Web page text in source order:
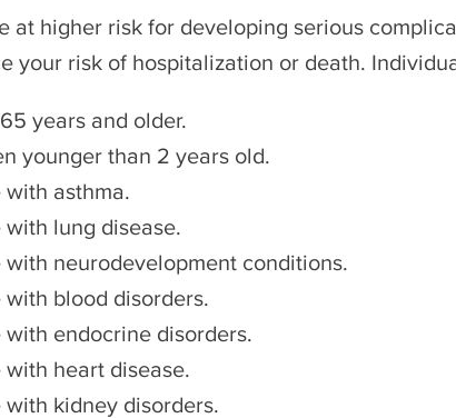
at higher risk for developing serious
your risk of hospitalization or death.
years and older.
younger than 2 years old.
with asthma.
with lung disease.
with neurodevelopment conditions.
with blood disorders.
with endocrine disorders.
with heart disease.
with kidney disorders.